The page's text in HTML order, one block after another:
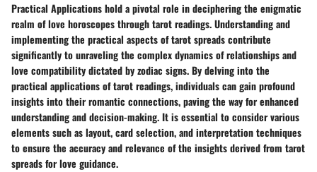
Practical Applications hold a pivotal role in deciphering the enigmatic
realm of love horoscopes through tarot readings. Understanding and
implementing the practical aspects of tarot spreads contribute
significantly to unraveling the complex dynamics of relationships and
love compatibility dictated by zodiac signs. By delving into the
practical applications of tarot readings, individuals can gain profound
insights into their romantic connections, paving the way for enhanced
understanding and decision-making. It is essential to consider various
elements such as layout, card selection, and interpretation techniques
to ensure the accuracy and relevance of the insights derived from tarot
spreads for love guidance.